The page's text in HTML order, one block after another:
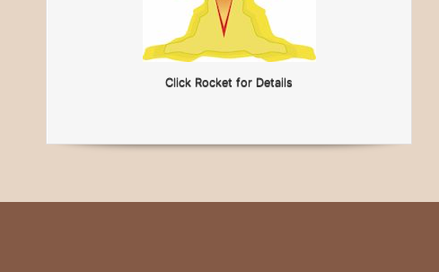
Click Rocket for Details